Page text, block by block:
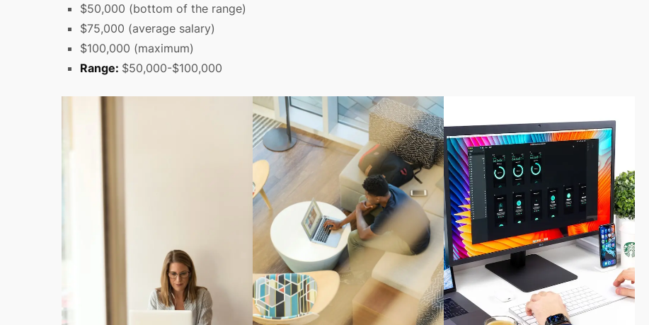
$50,000 (bottom of the range)
$75,000 (average salary)
$100,000 (maximum)
Range: $50,000-$100,000